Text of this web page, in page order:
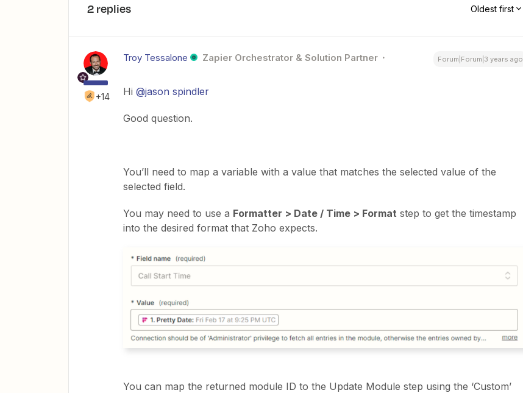
2 replies Oldest first
+14
Troy Tessalone Zapier Orchestrator & Solution Partner Forum|Forum|3 years ago
Hi @jason spindler
Good question.
You’ll need to map a variable with a value that matches the selected value of the
selected field.
You may need to use a Formatter > Date / Time > Format step to get the timestamp
into the desired format that Zoho expects.
You can map the returned module ID to the Update Module step using the ‘Custom’